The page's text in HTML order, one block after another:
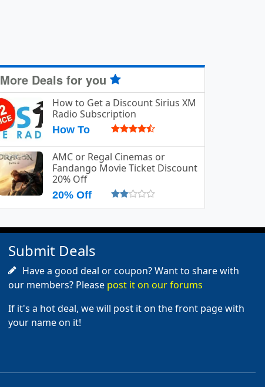
More Deals for you
How to Get a Discount Sirius XM
Radio Subscription
How To
AMC or Regal Cinemas or
Fandango Movie Ticket Discount
20% Off
20% Off
Submit Deals
Have a good deal or coupon? Want to share with
our members? Please post it on our forums
If it's a hot deal, we will post it on the front page with
your name on it!